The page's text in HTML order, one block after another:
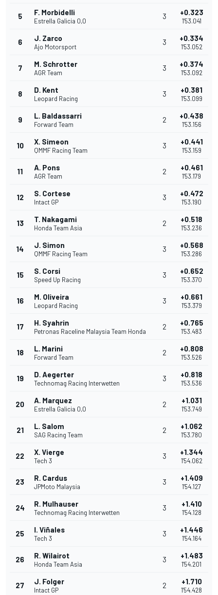
5 F. Morbidelli
Estrella Galicia 0,0
3 +0.323
1'53.041
6 J. Zarco
Ajo Motorsport
3 +0.334
1'53.052
7 M. Schrotter
AGR Team
3 +0.374
1'53.092
8 D. Kent
Leopard Racing
3 +0.381
1'53.099
9 L. Baldassarri
Forward Team
2 +0.438
1'53.156
10 X. Simeon
QMMF Racing Team
3 +0.441
1'53.159
11 A. Pons
AGR Team
2 +0.461
1'53.179
12 S. Cortese
Intact GP
3 +0.472
1'53.190
13 T. Nakagami
Honda Team Asia
2 +0.518
1'53.236
14 J. Simon
QMMF Racing Team
3 +0.568
1'53.286
15 S. Corsi
Speed Up Racing
3 +0.652
1'53.370
16 M. Oliveira
Leopard Racing
3 +0.661
1'53.379
17 H. Syahrin
Petronas Raceline Malaysia Team Honda
2 +0.765
1'53.483
18 L. Marini
Forward Team
2 +0.808
1'53.526
19 D. Aegerter
Technomag Racing Interwetten
3 +0.818
1'53.536
20 A. Marquez
Estrella Galicia 0,0
2 +1.031
1'53.749
21 L. Salom
SAG Racing Team
2 +1.062
1'53.780
22 X. Vierge
Tech 3
3 +1.344
1'54.062
23 R. Cardus
JPMoto Malaysia
3 +1.409
1'54.127
24 R. Mulhauser
Technomag Racing Interwetten
3 +1.410
1'54.128
25 I. Viñales
Tech 3
3 +1.446
1'54.164
26 R. Wilairot
Honda Team Asia
3 +1.483
1'54.201
27 J. Folger
Intact GP
2 +1.710
1'54.428